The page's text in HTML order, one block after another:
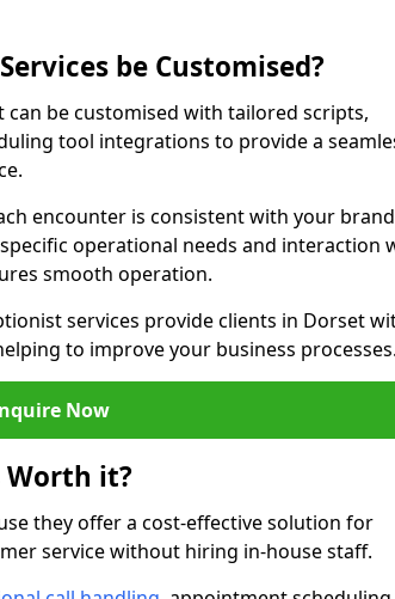
be Customised?
be customised with tailored scripts,
tool integrations to provide a
encounter is consistent with your brand
operational needs and interaction
smooth operation.
services provide clients in Dorset
to improve your business processes.
Now
Worth it?
they offer a cost-effective solution for
service without hiring in-house staff.